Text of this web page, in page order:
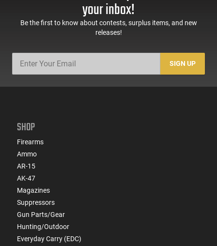
your inbox!
Be the first to know about contests, surplus items, and new
releases!
SIGN UP
SHOP
Firearms
Ammo
AR-15
AK-47
Magazines
Suppressors
Gun Parts/Gear
Hunting/Outdoor
Everyday Carry (EDC)